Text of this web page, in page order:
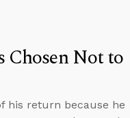
Chosen Not to
his return because he